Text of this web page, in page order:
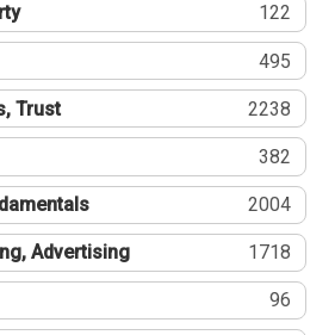
122
495
Trust 2238
382
2004
Advertising 1718
96